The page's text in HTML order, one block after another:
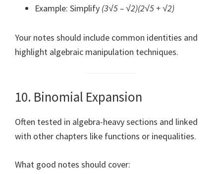
Example: Simplify (3√5 – √2)(2√5 + √2)
Your notes should include common identities and
highlight algebraic manipulation techniques.
10. Binomial Expansion
Often tested in algebra-heavy sections and linked
with other chapters like functions or inequalities.
What good notes should cover: